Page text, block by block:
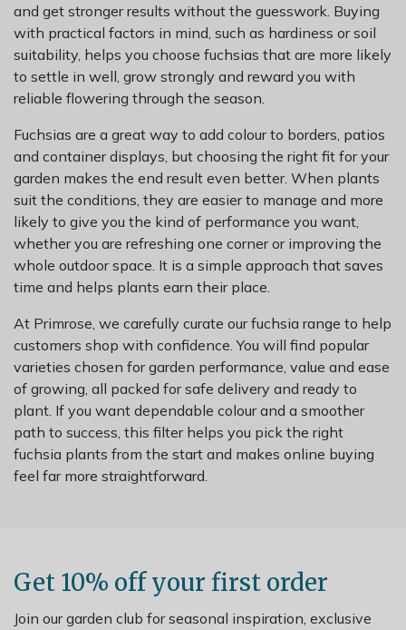
and get stronger results without the guesswork. Buying
with practical factors in mind, such as hardiness or soil
suitability, helps you choose fuchsias that are more likely
to settle in well, grow strongly and reward you with
reliable flowering through the season.
Fuchsias are a great way to add colour to borders, patios
and container displays, but choosing the right fit for your
garden makes the end result even better. When plants
suit the conditions, they are easier to manage and more
likely to give you the kind of performance you want,
whether you are refreshing one corner or improving the
whole outdoor space. It is a simple approach that saves
time and helps plants earn their place.
At Primrose, we carefully curate our fuchsia range to help
customers shop with confidence. You will find popular
varieties chosen for garden performance, value and ease
of growing, all packed for safe delivery and ready to
plant. If you want dependable colour and a smoother
path to success, this filter helps you pick the right
fuchsia plants from the start and makes online buying
feel far more straightforward.
Get 10% off your first order
Join our garden club for seasonal inspiration, exclusive